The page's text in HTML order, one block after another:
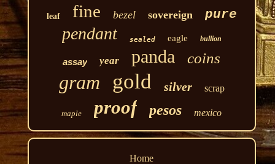
leaf fine bezel sovereign pure
pendant sealed eagle bullion
assay year panda coins
gram gold silver scrap
maple proof pesos mexico
Home